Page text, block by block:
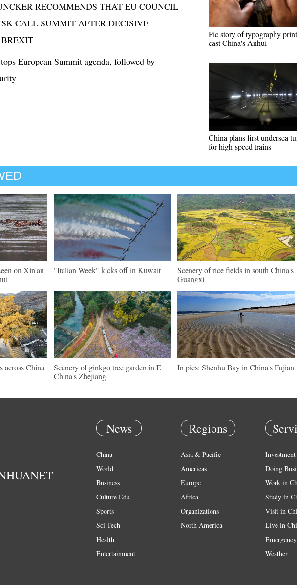
RECOMMENDS THAT EU COUNCIL
CALL SUMMIT AFTER DECISIVE
BREXIT
European Summit agenda, followed by
Pic story of typography
east China's Anhui
China plans first undersea
for high-speed trains
on Xin'an
"Italian Week" kicks off in Kuwait
Scenery of rice fields in south China's
Guangxi
across China
Scenery of ginkgo tree garden in E
China's Zhejiang
In pics: Shenhu Bay in China's Fujian
News
China
World
Business
Culture Edu
Sports
Sci Tech
Health
Entertainment
Regions
Asia & Pacific
Americas
Europe
Africa
Organizations
North America
Investment
Doing
Work in
Study in
Visit in
Live in
Emergency
Weather